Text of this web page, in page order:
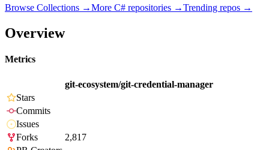
Browse Collections →More C# repositories →Trending repos →
Overview
Metrics
git-ecosystem/git-credential-manager
Stars
Commits
Issues
Forks
2,817